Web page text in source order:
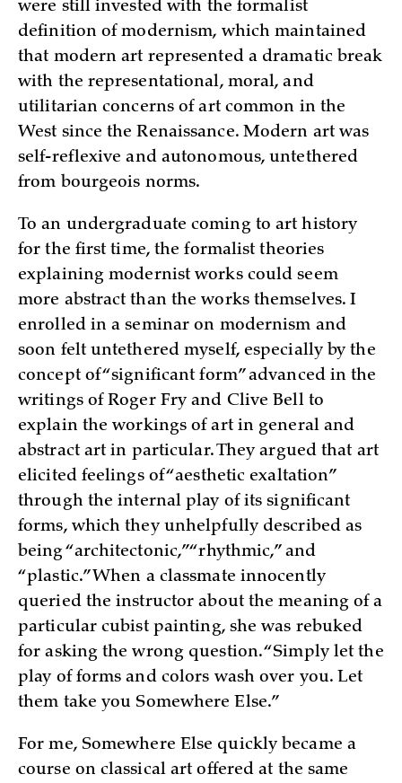
were still invested with the formalist
definition of modernism, which maintained
that modern art represented a dramatic break
with the representational, moral, and
utilitarian concerns of art common in the
West since the Renaissance. Modern art was
self-reflexive and autonomous, untethered
from bourgeois norms.
To an undergraduate coming to art history
for the first time, the formalist theories
explaining modernist works could seem
more abstract than the works themselves. I
enrolled in a seminar on modernism and
soon felt untethered myself, especially by the
concept of “significant form” advanced in the
writings of Roger Fry and Clive Bell to
explain the workings of art in general and
abstract art in particular. They argued that art
elicited feelings of “aesthetic exaltation”
through the internal play of its significant
forms, which they unhelpfully described as
being “architectonic,” “rhythmic,” and
“plastic.” When a classmate innocently
queried the instructor about the meaning of a
particular cubist painting, she was rebuked
for asking the wrong question. “Simply let the
play of forms and colors wash over you. Let
them take you Somewhere Else.”
For me, Somewhere Else quickly became a
course on classical art offered at the same